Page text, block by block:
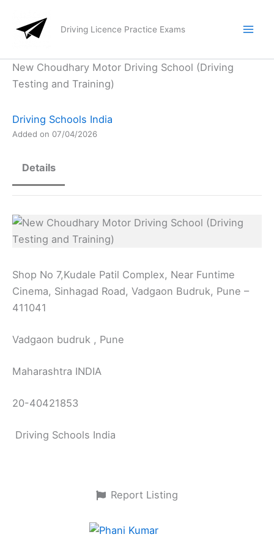
content
Driving Licence Practice Exams
New Choudhary Motor Driving School (Driving
Testing and Training)
Driving Schools India
Added on 07/04/2026
Details
Shop No 7,Kudale Patil Complex, Near Funtime
Cinema, Sinhagad Road, Vadgaon Budruk, Pune –
411041
Vadgaon budruk , Pune
Maharashtra INDIA
20-40421853
Driving Schools India
Report Listing